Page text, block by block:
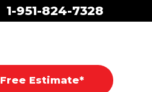
1-951-824-7328
Free Estimate*